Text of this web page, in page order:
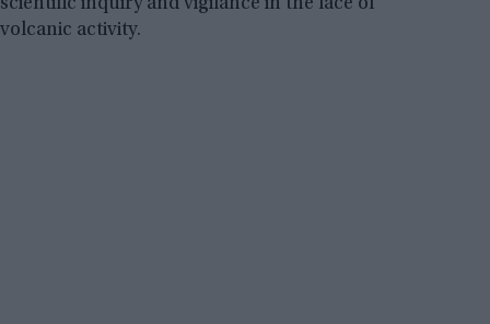
scientific inquiry and vigilance in the face of
volcanic activity.